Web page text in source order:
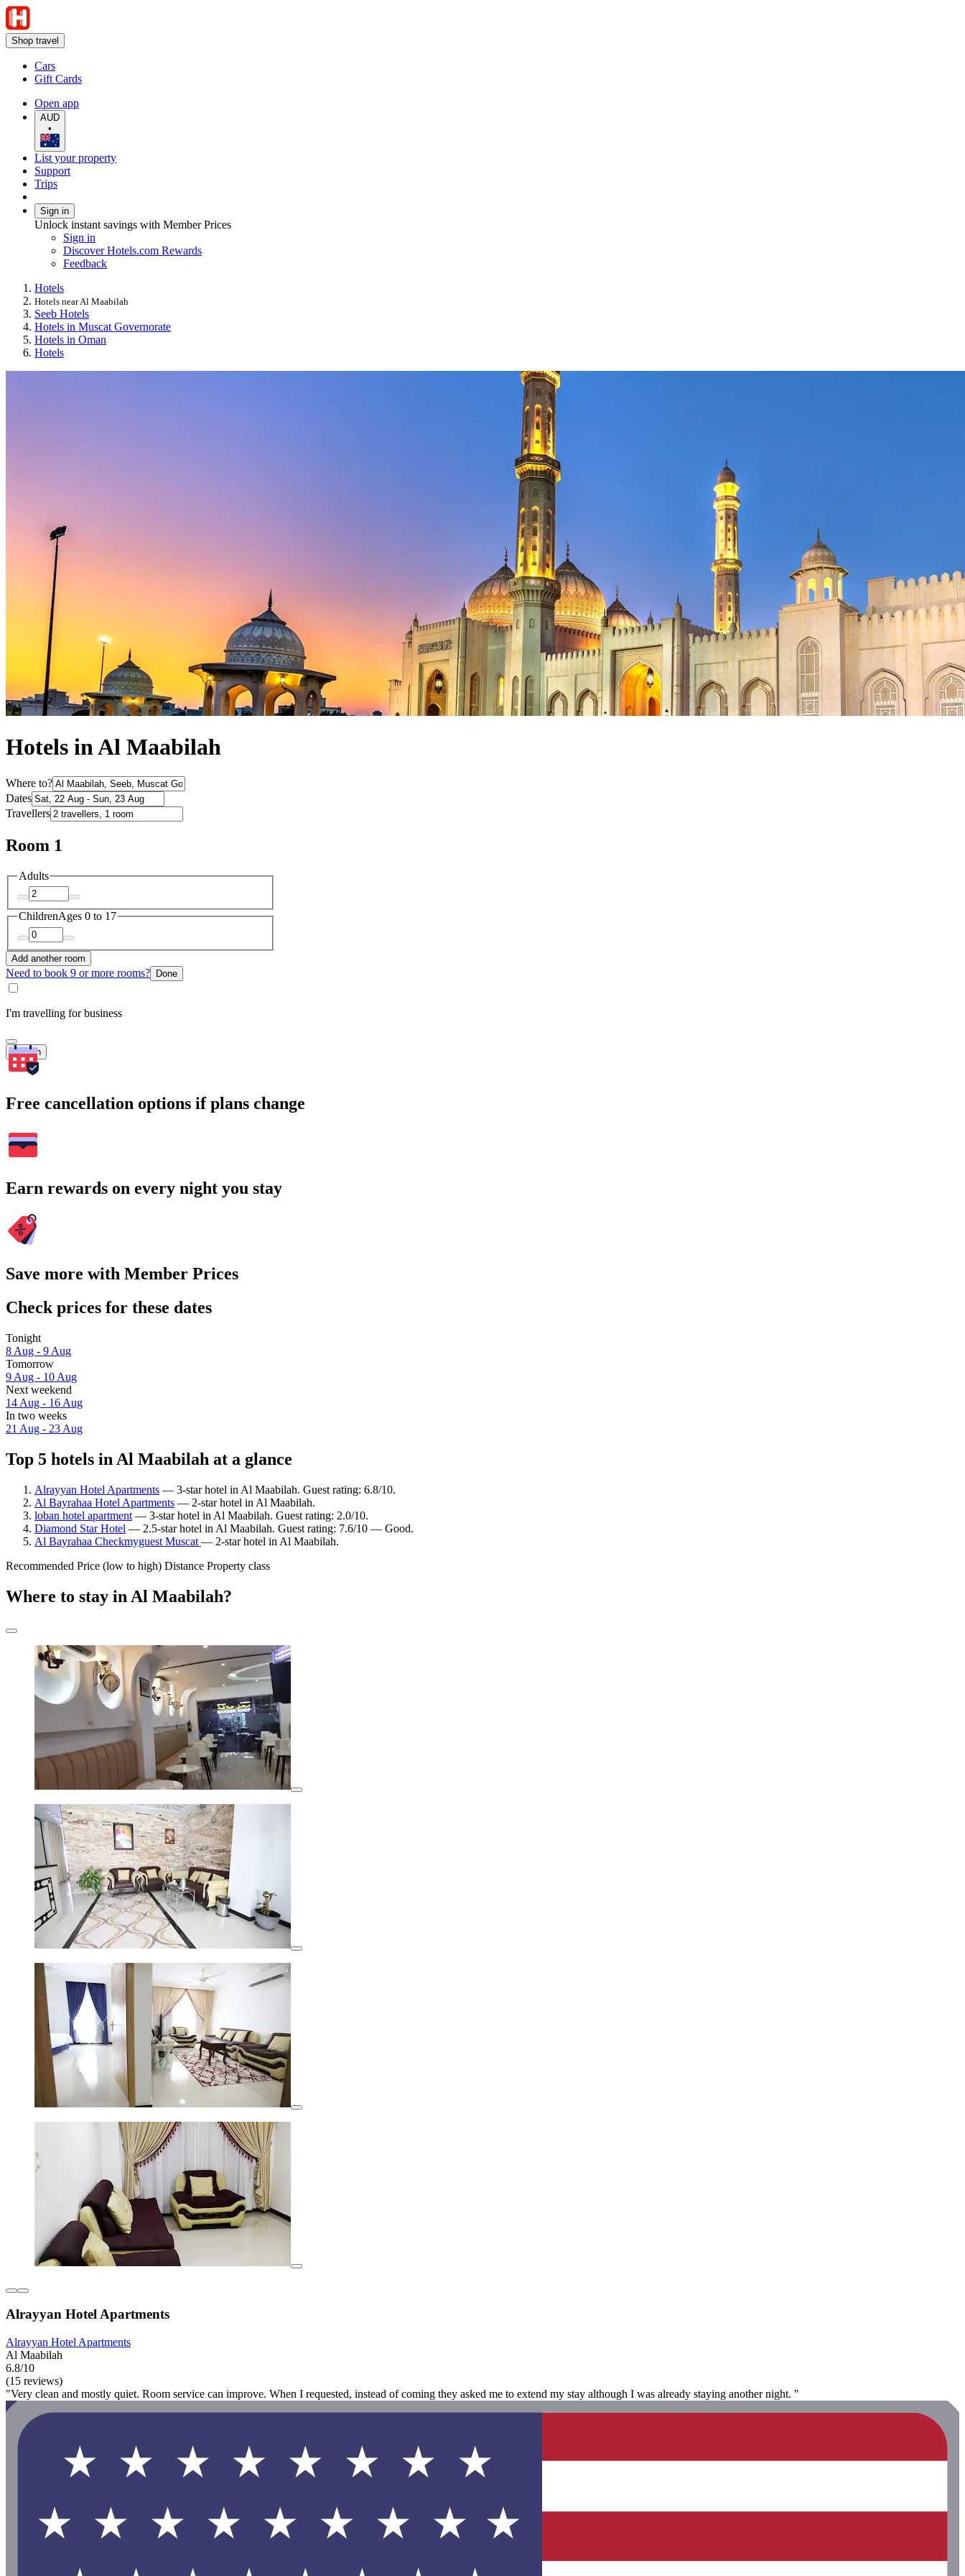
Shop travel
Cars
Gift Cards
Open app
AUD
•
List your property
Support
Trips
Sign in
Unlock instant savings with Member Prices
Sign in
Discover Hotels.com Rewards
Feedback
Hotels
Hotels near Al Maabilah
Seeb Hotels
Hotels in Muscat Governorate
Hotels in Oman
Hotels
Hotels in Al Maabilah
Where to?
Dates
Travellers
Room 1
Adults
ChildrenAges 0 to 17
Add another room
Need to book 9 or more rooms? Done
I'm travelling for business
Search
Free cancellation options if plans change
Earn rewards on every night you stay
Save more with Member Prices
Check prices for these dates
Tonight
8 Aug - 9 Aug
Tomorrow
9 Aug - 10 Aug
Next weekend
14 Aug - 16 Aug
In two weeks
21 Aug - 23 Aug
Top 5 hotels in Al Maabilah at a glance
Alrayyan Hotel Apartments — 3-star hotel in Al Maabilah. Guest rating: 6.8/10.
Al Bayrahaa Hotel Apartments — 2-star hotel in Al Maabilah.
loban hotel apartment — 3-star hotel in Al Maabilah. Guest rating: 2.0/10.
Diamond Star Hotel — 2.5-star hotel in Al Maabilah. Guest rating: 7.6/10 — Good.
Al Bayrahaa Checkmyguest Muscat — 2-star hotel in Al Maabilah.
Recommended Price (low to high) Distance Property class
Where to stay in Al Maabilah?
Alrayyan Hotel Apartments
Alrayyan Hotel Apartments
Al Maabilah
6.8/10
(15 reviews)
"Very clean and mostly quiet. Room service can improve. When I requested, instead of coming they asked me to extend my stay although I was already staying another night. "